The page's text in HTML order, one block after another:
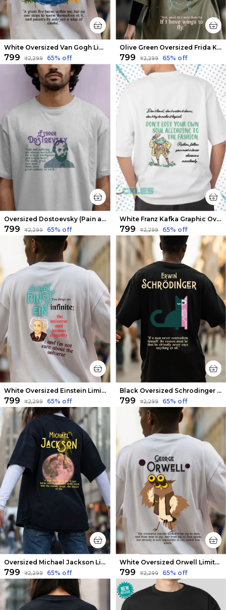
White Oversized Van Gogh Limited Edition Tee | Soft And Breathable
₹799 ₹2,299 65% off
Olive Green Oversized Frida Kahlo Limited Edition Tee | Soft And Breathable
₹799 ₹2,299 65% off
Oversized Dostoevsky (Pain and Suffering) Limited Edition Tee | Soft And Breathable
₹799 ₹2,299 65% off
White Franz Kafka Graphic Oversized T-shirts | Soft And Breathable
₹799 ₹2,299 65% off
White Oversized Einstein Limited Edition Tee | Soft And Breathable
₹799 ₹2,299 65% off
Black Oversized Schrodinger Limited Edition Tee | Soft And Breathable
₹799 ₹2,299 65% off
Oversized Michael Jackson Limited Edition Tee | Soft And Breathable
₹799 ₹2,299 65% off
White Oversized Orwell Limited Edition Tee | Soft And Breathable
₹799 ₹2,299 65% off